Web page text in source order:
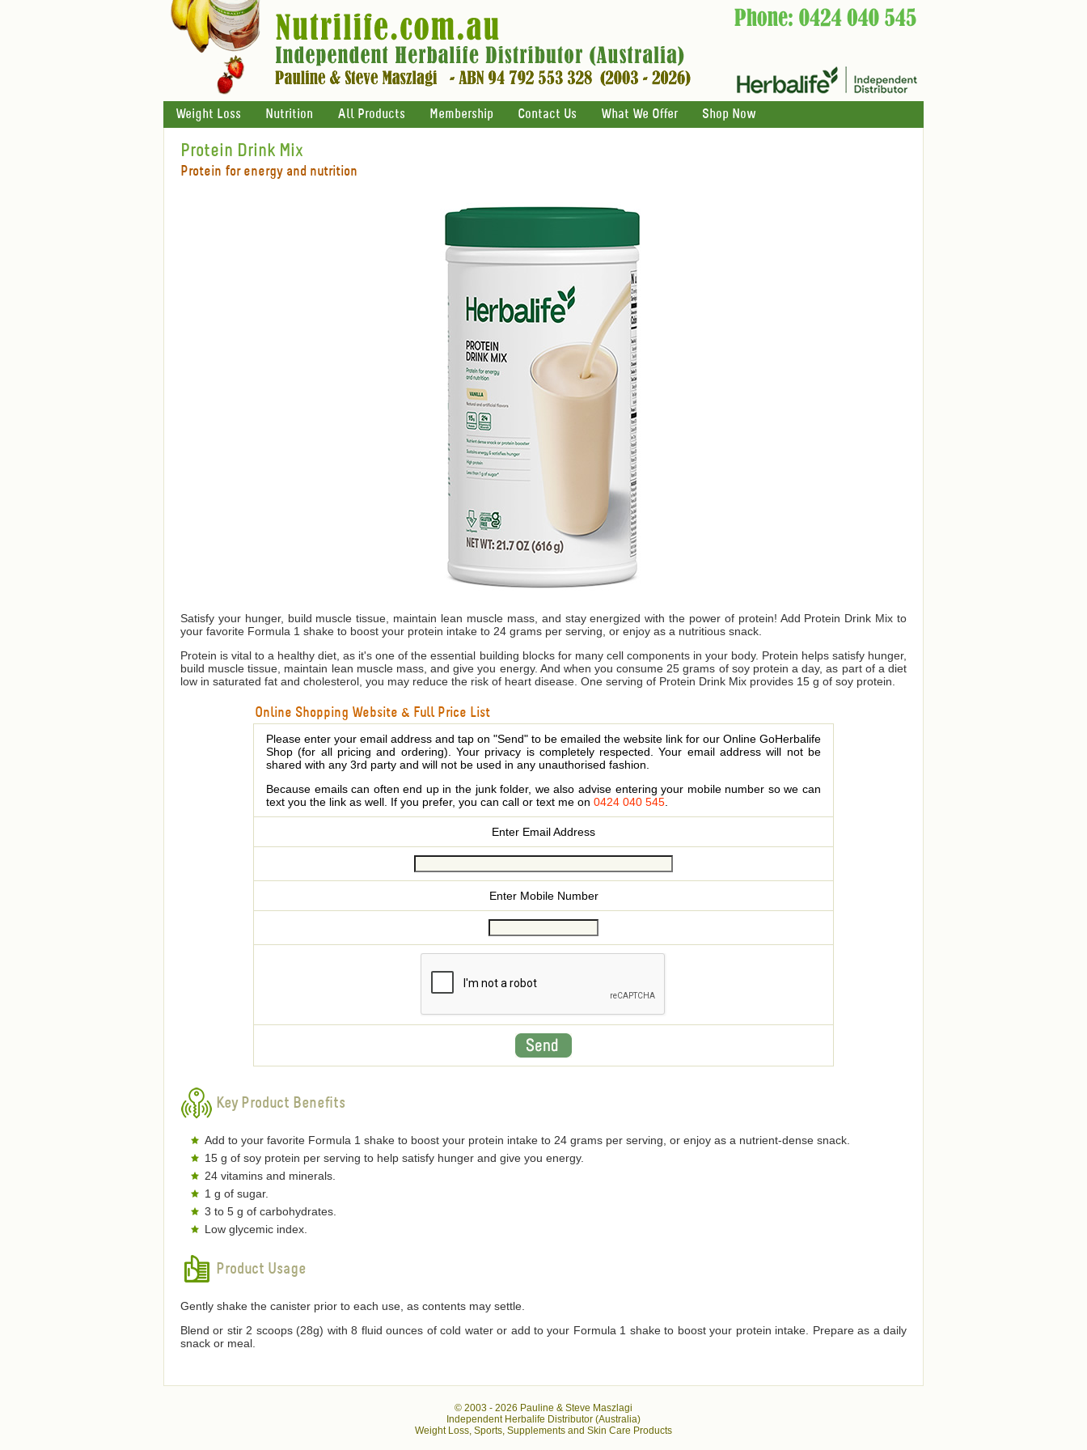
Weight Loss Nutrition All Products Membership Contact Us What We Offer Shop Now
Protein Drink Mix
Protein for energy and nutrition
Satisfy your hunger, build muscle tissue, maintain lean muscle mass, and stay energized with the power of protein! Add Protein Drink Mix to
your favorite Formula 1 shake to boost your protein intake to 24 grams per serving, or enjoy as a nutritious snack.
Protein is vital to a healthy diet, as it's one of the essential building blocks for many cell components in your body. Protein helps satisfy hunger,
build muscle tissue, maintain lean muscle mass, and give you energy. And when you consume 25 grams of soy protein a day, as part of a diet
low in saturated fat and cholesterol, you may reduce the risk of heart disease. One serving of Protein Drink Mix provides 15 g of soy protein.
Online Shopping Website & Full Price List
Please enter your email address and tap on "Send" to be emailed the website link for our Online GoHerbalife
Shop (for all pricing and ordering). Your privacy is completely respected. Your email address will not be
shared with any 3rd party and will not be used in any unauthorised fashion.
Because emails can often end up in the junk folder, we also advise entering your mobile number so we can
text you the link as well. If you prefer, you can call or text me on 0424 040 545
Enter Email Address
Enter Mobile Number
Key Product Benefits
Add to your favorite Formula 1 shake to boost your protein intake to 24 grams per serving, or enjoy as a nutrient-dense snack.
15 g of soy protein per serving to help satisfy hunger and give you energy.
24 vitamins and minerals.
1 g of sugar.
3 to 5 g of carbohydrates.
Low glycemic index.
Product Usage
Gently shake the canister prior to each use, as contents may settle.
Blend or stir 2 scoops (28g) with 8 fluid ounces of cold water or add to your Formula 1 shake to boost your protein intake. Prepare as a daily
snack or meal.
© 2003 - 2026 Pauline & Steve Maszlagi
Independent Herbalife Distributor (Australia)
Weight Loss, Sports, Supplements and Skin Care Products